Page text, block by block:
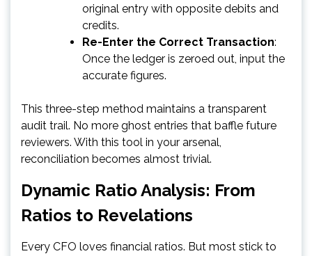
original entry with opposite debits and
credits.
Re-Enter the Correct Transaction:
Once the ledger is zeroed out, input the
accurate figures.
This three-step method maintains a transparent
audit trail. No more ghost entries that baffle future
reviewers. With this tool in your arsenal,
reconciliation becomes almost trivial.
Dynamic Ratio Analysis: From
Ratios to Revelations
Every CFO loves financial ratios. But most stick to